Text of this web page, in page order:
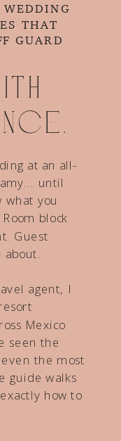
THAT
GUARD
at an all-
until
you
block
Guest
about.
agent, I
Mexico
seen the
the most
guide walks
how to